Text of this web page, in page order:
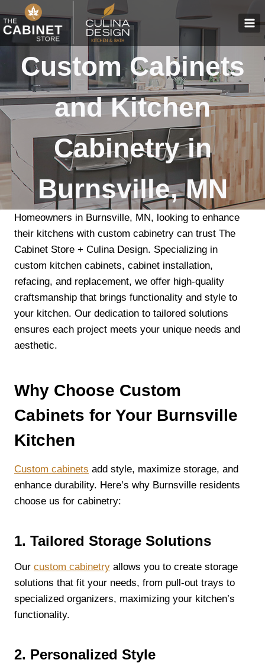
to
Custom Cabinets
and Kitchen
Cabinetry in
Burnsville, MN
Homeowners in Burnsville, MN, looking to enhance
their kitchens with custom cabinetry can trust The
Cabinet Store + Culina Design. Specializing in
custom kitchen cabinets, cabinet installation,
refacing, and replacement, we offer high-quality
craftsmanship that brings functionality and style to
your kitchen. Our dedication to tailored solutions
ensures each project meets your unique needs and
aesthetic.
Why Choose Custom
Cabinets for Your Burnsville
Kitchen
Custom cabinets add style, maximize storage, and
enhance durability. Here’s why Burnsville residents
choose us for cabinetry:
1. Tailored Storage Solutions
Our custom cabinetry allows you to create storage
solutions that fit your needs, from pull-out trays to
specialized organizers, maximizing your kitchen’s
functionality.
2. Personalized Style